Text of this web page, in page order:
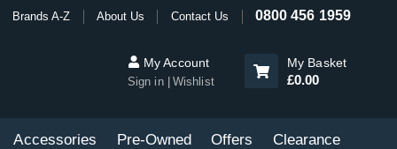
Brands A-Z About Us Contact Us 0800 456 1959
My Account
Sign in Wishlist
My Basket
£0.00
Accessories Pre-Owned Offers Clearance